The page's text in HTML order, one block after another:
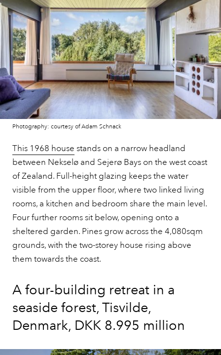
Photography: courtesy of Adam Schnack
This 1968 house stands on a narrow headland
between Nekselø and Sejerø Bays on the west coast
of Zealand. Full-height glazing keeps the water
visible from the upper floor, where two linked living
rooms, a kitchen and bedroom share the main level.
Four further rooms sit below, opening onto a
sheltered garden. Pines grow across the 4,080sqm
grounds, with the two-storey house rising above
them towards the coast.
A four-building retreat in a
seaside forest, Tisvilde,
Denmark, DKK 8.995 million